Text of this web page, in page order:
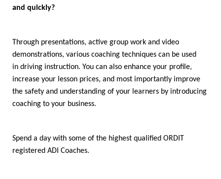
and quickly?
Through presentations, active group work and video
demonstrations, various coaching techniques can be used
in driving instruction. You can also enhance your profile,
increase your lesson prices, and most importantly improve
the safety and understanding of your learners by introducing
coaching to your business.
Spend a day with some of the highest qualified ORDIT
registered ADI Coaches.